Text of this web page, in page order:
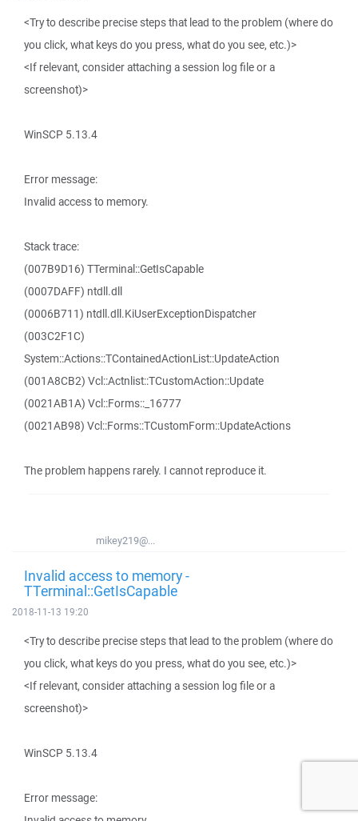
<Try to describe precise steps that lead to the problem (where do
you click, what keys do you press, what do you see, etc.)>
<If relevant, consider attaching a session log file or a
screenshot)>
WinSCP 5.13.4
Error message:
Invalid access to memory.
Stack trace:
(007B9D16) TTerminal::GetIsCapable
(0007DAFF) ntdll.dll
(0006B711) ntdll.dll.KiUserExceptionDispatcher
(003C2F1C)
System::Actions::TContainedActionList::UpdateAction
(001A8CB2) Vcl::Actnlist::TCustomAction::Update
(0021AB1A) Vcl::Forms::_16777
(0021AB98) Vcl::Forms::TCustomForm::UpdateActions
The problem happens rarely. I cannot reproduce it.
mikey219@...
Invalid access to memory -
TTerminal::GetIsCapable
2018-11-13 19:20
<Try to describe precise steps that lead to the problem (where do
you click, what keys do you press, what do you see, etc.)>
<If relevant, consider attaching a session log file or a
screenshot)>
WinSCP 5.13.4
Error message: